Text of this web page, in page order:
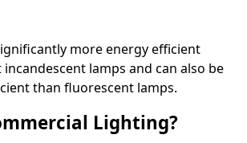
more energy efficient
lamps and can also be
than fluorescent lamps.
Lighting?